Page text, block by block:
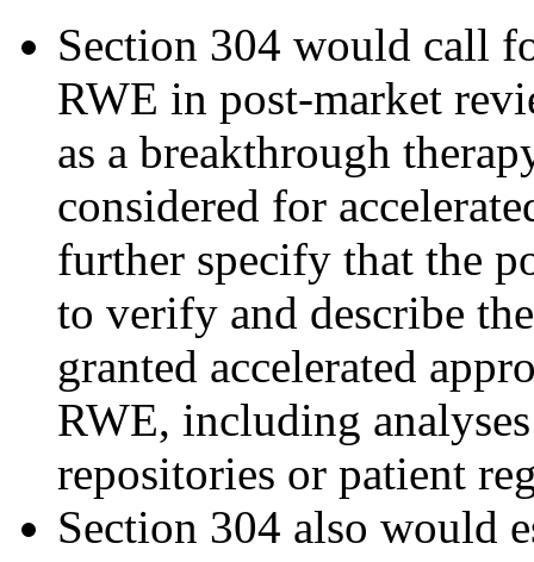
Section 304 would call
RWE in post-market
as a breakthrough
considered for
further specify that the
to verify and describe
granted accelerated
RWE, including
repositories or patient
Section 304 also would